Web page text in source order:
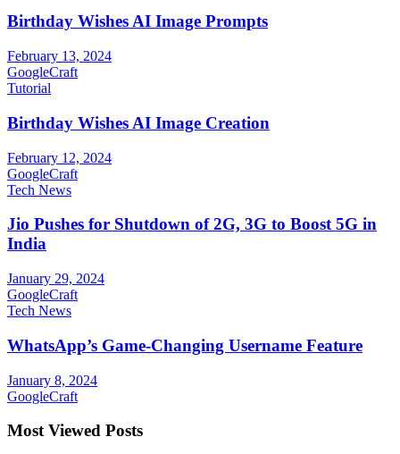
Birthday Wishes AI Image Prompts
February 13, 2024
GoogleCraft
Tutorial
Birthday Wishes AI Image Creation
February 12, 2024
GoogleCraft
Tech News
Jio Pushes for Shutdown of 2G, 3G to Boost 5G in
India
January 29, 2024
GoogleCraft
Tech News
WhatsApp’s Game-Changing Username Feature
January 8, 2024
GoogleCraft
Most Viewed Posts